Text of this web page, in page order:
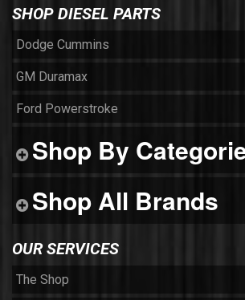
SHOP DIESEL PARTS
Dodge Cummins
GM Duramax
Ford Powerstroke
Shop By
Shop All Brands
OUR SERVICES
The Shop